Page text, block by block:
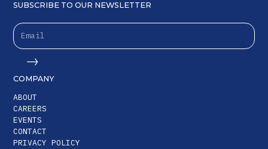
COMPANY
ABOUT
CAREERS
EVENTS
CONTACT
PRIVACY POLICY
SUBSCRIBE TO OUR NEWSLETTER